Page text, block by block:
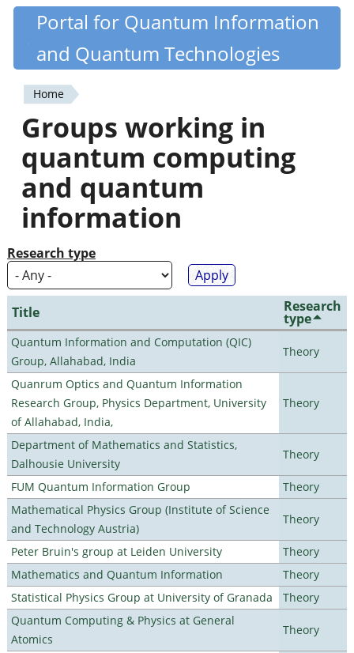
Skip
content
Quantiki
Portal for Quantum Information
and Quantum Technologies
You
are
here
Home
Groups working in
quantum computing
and quantum
information
Research type
Title Research
type
Quantum Information and Computation (QIC)
Group, Allahabad, India
Theory
Quanrum Optics and Quantum Information
Research Group, Physics Department, University
of Allahabad, India,
Theory
Department of Mathematics and Statistics,
Dalhousie University
Theory
FUM Quantum Information Group
Theory
Mathematical Physics Group (Institute of Science
and Technology Austria)
Theory
Peter Bruin's group at Leiden University
Theory
Mathematics and Quantum Information
Theory
Statistical Physics Group at University of Granada
Theory
Quantum Computing & Physics at General
Atomics
Theory